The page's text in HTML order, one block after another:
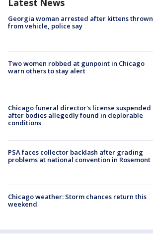
Latest News
Georgia woman arrested after kittens thrown
from vehicle, police say
Two women robbed at gunpoint in Chicago
warn others to stay alert
Chicago funeral director's license suspended
after bodies allegedly found in deplorable
conditions
PSA faces collector backlash after grading
problems at national convention in Rosemont
Chicago weather: Storm chances return this
weekend